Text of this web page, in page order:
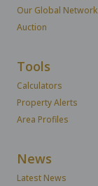
Our Global Network
Auction
Tools
Calculators
Property Alerts
Area Profiles
News
Latest News